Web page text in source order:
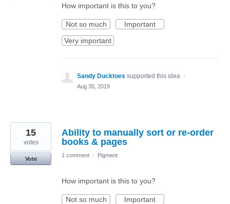
How important is this to you?
Not so much
Important
Very important
Sandy Ducktoes supported this idea ·
Aug 30, 2019
Ability to manually sort or re-order
books & pages
15
votes
Vote
1 comment · Pigment
How important is this to you?
Not so much
Important